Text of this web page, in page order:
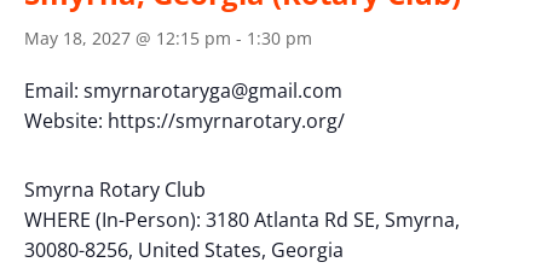
May 18, 2027 @ 12:15 pm - 1:30 pm
Email: smyrnarotaryga@gmail.com
Website: https://smyrnarotary.org/
Smyrna Rotary Club
WHERE (In-Person): 3180 Atlanta Rd SE, Smyrna,
30080-8256, United States, Georgia